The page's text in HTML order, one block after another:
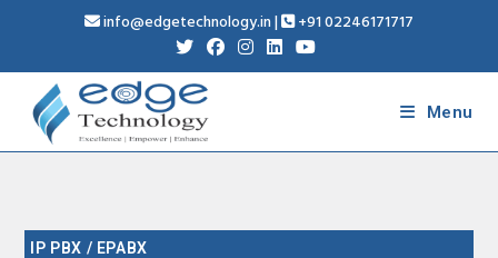
info@edgetechnology.in| +91 02246171717
Menu
IP PBX / EPABX